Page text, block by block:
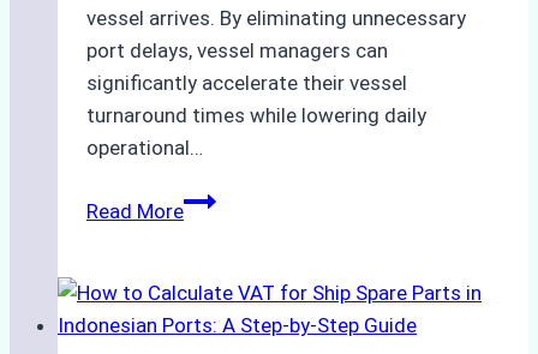
vessel arrives. By eliminating unnecessary
port delays, vessel managers can
significantly accelerate their vessel
turnaround times while lowering daily
operational…
Read MoreCase
Vessel
Turnaround